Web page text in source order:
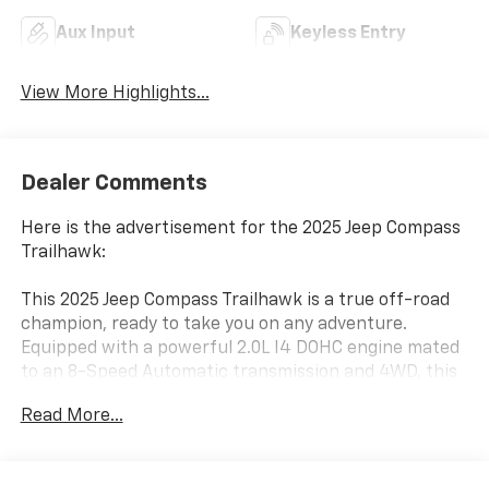
Aux Input Keyless Entry
View More Highlights...
Dealer Comments
Here is the advertisement for the 2025 Jeep Compass
Trailhawk:
This 2025 Jeep Compass Trailhawk is a true off-road
champion, ready to take you on any adventure.
Equipped with a powerful 2.0L I4 DOHC engine mated
to an 8-Speed Automatic transmission and 4WD, this
highway MPG.
Read More...